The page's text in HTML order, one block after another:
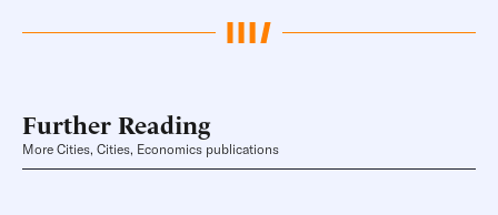
Further Reading
More Cities, Cities, Economics publications